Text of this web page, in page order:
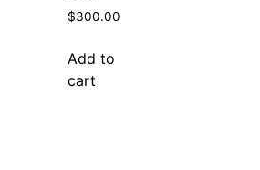
$300.00
Add to
cart